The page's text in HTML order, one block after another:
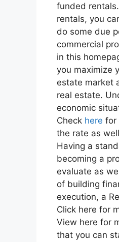
funded
rentals, you
do some due
commercial
in this
you maximize
estate market
real estate.
economic
Check here for
the rate as
Having a
becoming a
evaluate as
of building
execution, a
Click here for
View here for
that you can